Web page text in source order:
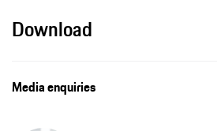
Download
Media enquiries